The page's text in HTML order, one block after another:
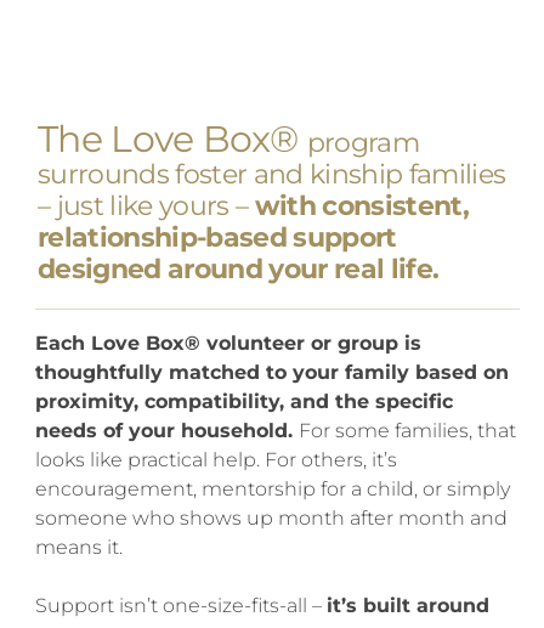
The Love Box® program
surrounds foster and kinship families
– just like yours –with consistent,
relationship-based support
designed around your real life.
Each Love Box® volunteer or group is
thoughtfully matched to your family based on
proximity, compatibility, and the specific
needs of your household. For some families, that
looks like practical help. For others, it’s
encouragement, mentorship for a child, or simply
someone who shows up month after month and
means it.
Support isn’t one-size-fits-all – it’s built around